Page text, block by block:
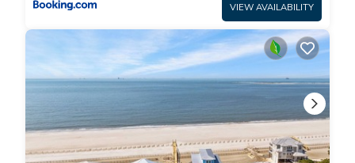
9. This home is pet-friendly, dogs only, 2-Pet Maximum Limit, no
larger than 25 lbs, $100 pet fee per dog applies.
Property policy: the primary guest must be at least 25 years old
VIEW AVAILABILITY